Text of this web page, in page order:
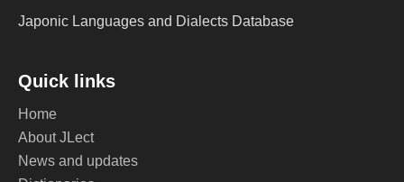
Japonic Languages and Dialects Database
Quick links
Home
About JLect
News and updates